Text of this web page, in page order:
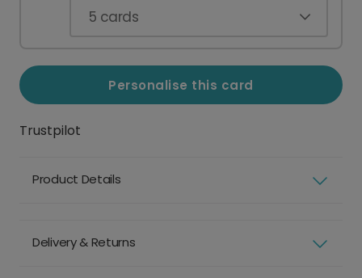
5 cards
Personalise this card
Trustpilot
Product Details
Delivery & Returns